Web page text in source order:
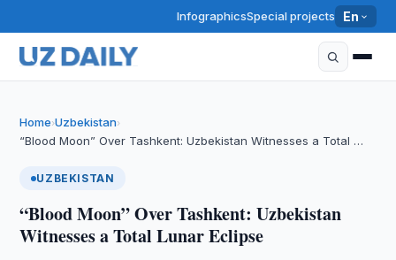
InfographicsSpecial projects En
Home›Uzbekistan›
“Blood Moon” Over Tashkent: Uzbekistan Witnesses a Total …
UZBEKISTAN
“Blood Moon” Over Tashkent: Uzbekistan
Witnesses a Total Lunar Eclipse